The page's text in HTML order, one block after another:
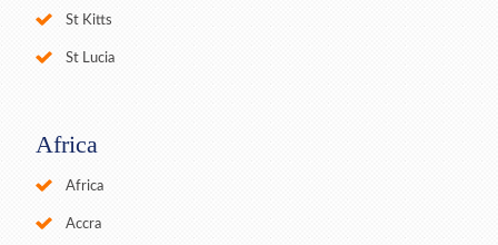
St Kitts
St Lucia
Africa
Africa
Accra